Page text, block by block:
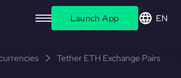
Launch App EN
Tether ETH Exchange Pairs